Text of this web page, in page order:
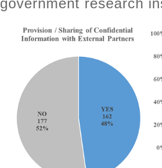
government research